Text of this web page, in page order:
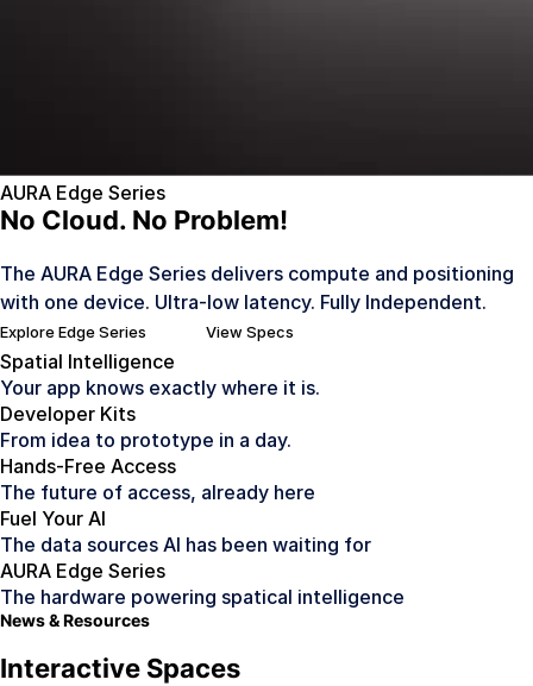
AURA Edge Series
No Cloud. No Problem!
The AURA Edge Series delivers compute and positioning
with one device. Ultra-low latency. Fully Independent.
Explore Edge Series View Specs
Spatial Intelligence
Your app knows exactly where it is.
Developer Kits
From idea to prototype in a day.
Hands-Free Access
The future of access, already here
Fuel Your AI
The data sources AI has been waiting for
AURA Edge Series
The hardware powering spatical intelligence
News & Resources
Interactive Spaces